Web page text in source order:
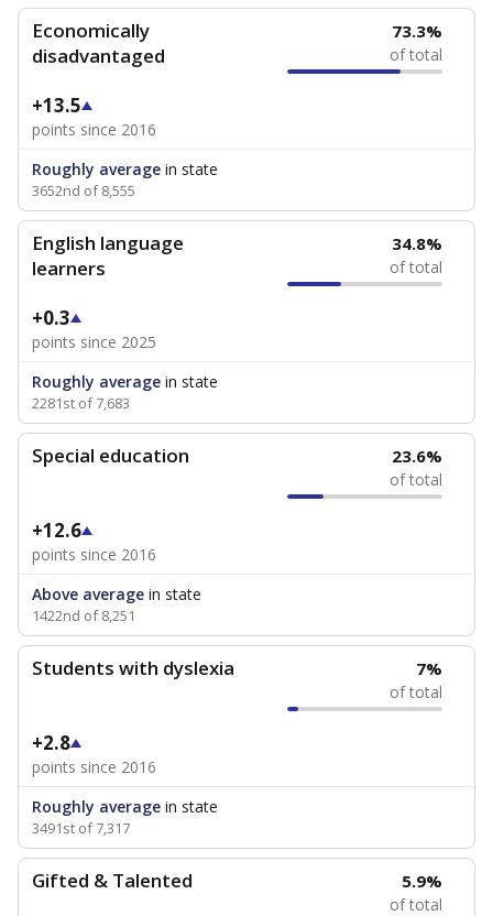
Economically
disadvantaged
73.3%
of total
+13.5
points since 2016
Roughly average in state
3652nd of 8,555
English language
learners
34.8%
of total
+0.3
points since 2025
Roughly average in state
2281st of 7,683
Special education 23.6%
of total
+12.6
points since 2016
Above average in state
1422nd of 8,251
Students with dyslexia 7%
of total
+2.8
points since 2016
Roughly average in state
3491st of 7,317
Gifted & Talented 5.9%
of total